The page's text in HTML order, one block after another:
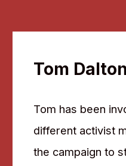
Tom Dalton
Tom has been
different activist
the campaign to